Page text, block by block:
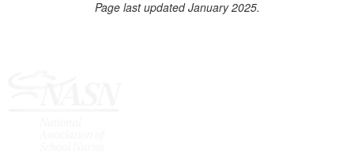
Page last updated January 2025.